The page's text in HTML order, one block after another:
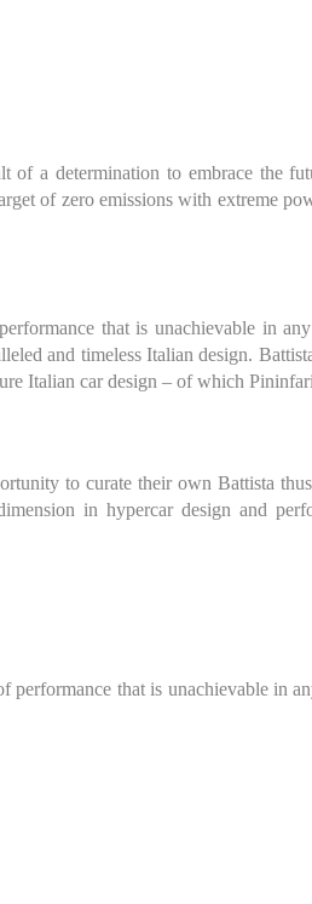
a determination to embrace the
of zero emissions with extreme
that is unachievable in
and timeless Italian design.
Italian car design – of which
to curate their own Battista
in hypercar design and
that is unachievable in